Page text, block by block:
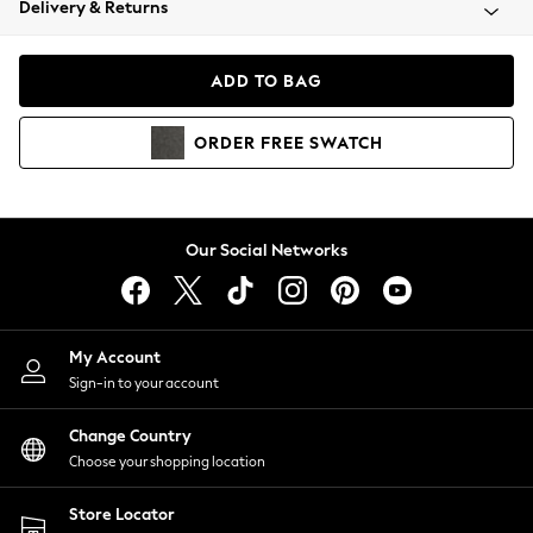
Coats & Jackets
Hoodies & Sweatshirts
Lingerie
Nightwear
Shirts & Blouses
Shorts
Skirts
Suits & Tailoring
Sportswear
Swimwear
Delivery & Returns
ADD TO BAG
ORDER FREE SWATCH
Our Social Networks
My Account
Sign-in to your account
Change Country
Choose your shopping location
Store Locator